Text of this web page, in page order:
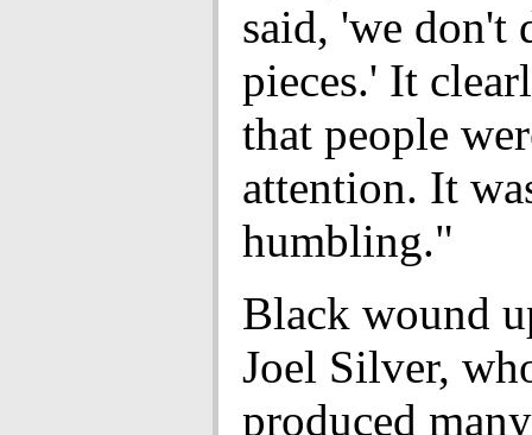
said, 'we don't
pieces.' It
that people
attention. It
humbling."
Black wound
Joel Silver,
produced